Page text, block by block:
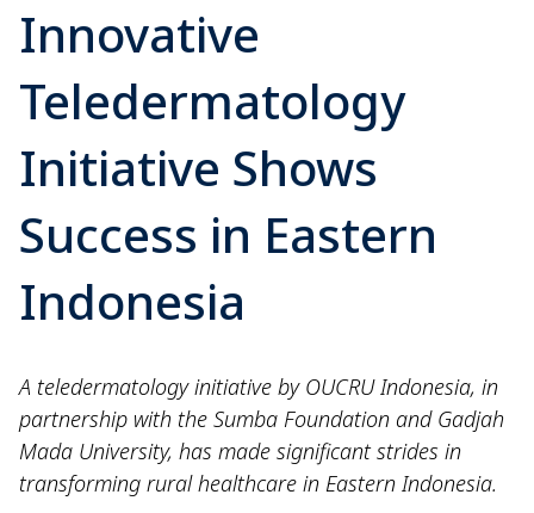
Innovative
Teledermatology
Initiative Shows
Success in Eastern
Indonesia
A teledermatology initiative by OUCRU Indonesia, in
partnership with the Sumba Foundation and Gadjah
Mada University, has made significant strides in
transforming rural healthcare in Eastern Indonesia.